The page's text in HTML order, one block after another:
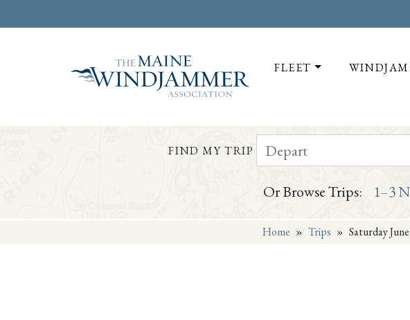
FLEET
FIND MY TRIP Depart Date on or after
Or Browse Trips: 1–3
Home » Trips » Saturday